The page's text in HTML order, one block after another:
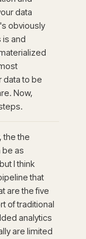
data
obviously
is and
data to be
Now,
the the
be as
I think
that
are the five
of traditional
analytics
are limited